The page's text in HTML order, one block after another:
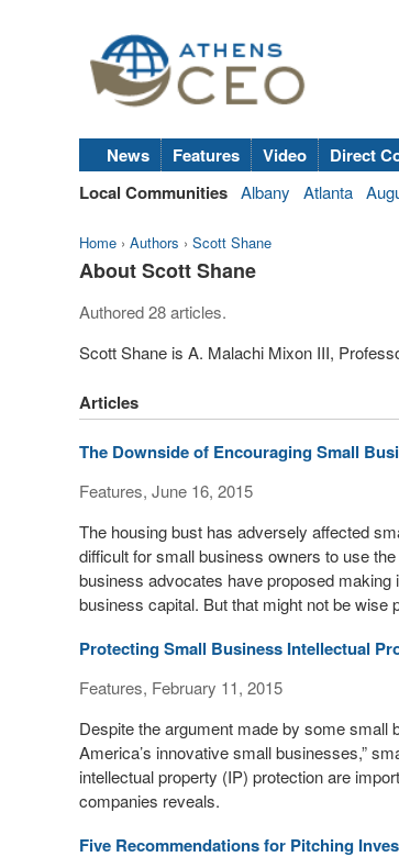
News Features Video Direct
Local Communities Albany Atlanta
Home › Authors › Scott Shane
About Scott Shane
Authored 28 articles.
Scott Shane is A. Malachi Mixon III,
Articles
The Downside of Encouraging Small
Features, June 16, 2015
The housing bust has adversely affected
difficult for small business owners to use
business advocates have proposed
business capital. But that might not be wise
Protecting Small Business Intellectual
Features, February 11, 2015
Despite the argument made by some small
America’s innovative small businesses,”
intellectual property (IP) protection are
companies reveals.
Five Recommendations for Pitching